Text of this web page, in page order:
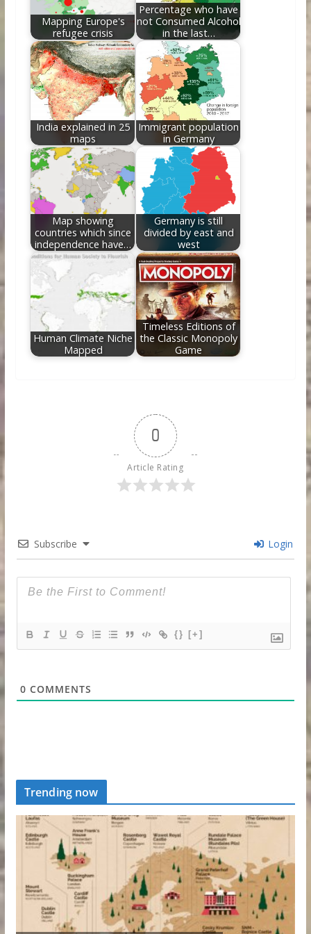
Mapping Europe's
refugee crisis
Percentage who have
not Consumed Alcohol
in the last…
India explained in 25
maps
Immigrant population
in Germany
Map showing
countries which since
independence have…
Germany is still
divided by east and
west
Human Climate Niche
Mapped
Timeless Editions of
the Classic Monopoly
Game
0
Article Rating
Subscribe Login
{} [+]
0 COMMENTS
Trending now